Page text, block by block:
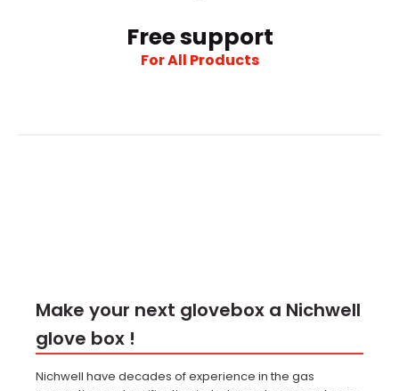
Free support
For All Products
Make your next glovebox a Nichwell
glove box !
Nichwell have decades of experience in the gas